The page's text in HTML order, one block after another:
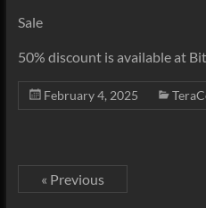
Sale
50% discount is available at
February 4, 2025
« Previous